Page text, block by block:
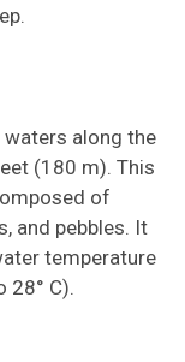
along the
(180 m). This
of
and pebbles. It
temperature
C).